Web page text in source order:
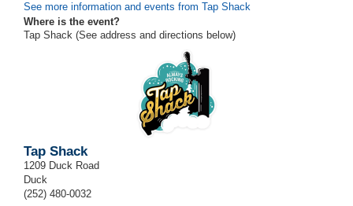
See more information and events from Tap Shack
Where is the event?
Tap Shack (See address and directions below)
Tap Shack
1209 Duck Road
Duck
(252) 480-0032